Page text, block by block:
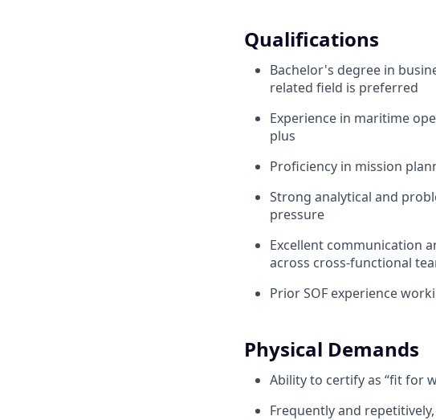
Qualifications
Bachelor's degree in
related field is preferred
Experience in maritime
plus
Proficiency in mission
Strong analytical and
pressure
Excellent communication
across cross-functional
Prior SOF experience
Physical Demands
Ability to certify as “fit for
Frequently and